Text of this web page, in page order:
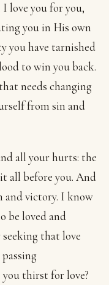
love you for you,
you in His own
you have tarnished
to win you back.
needs changing
from sin and
all your hurts: the
all before you. And
and victory. I know
be loved and
that love
you thirst for love?